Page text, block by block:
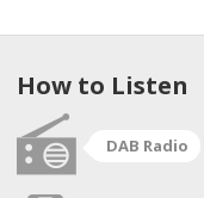
How to Listen
DAB Radio